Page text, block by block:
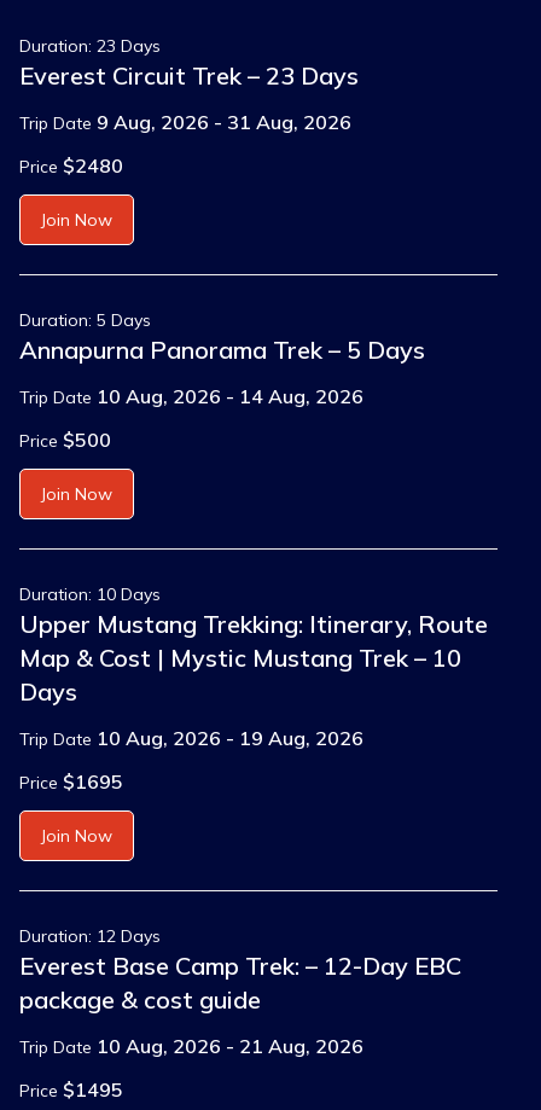
Duration: 23 Days
Everest Circuit Trek – 23 Days
Trip Date 9 Aug, 2026 - 31 Aug, 2026
Price $2480
Join Now
Duration: 5 Days
Annapurna Panorama Trek – 5 Days
Trip Date 10 Aug, 2026 - 14 Aug, 2026
Price $500
Join Now
Duration: 10 Days
Upper Mustang Trekking: Itinerary, Route
Map & Cost | Mystic Mustang Trek – 10
Days
Trip Date 10 Aug, 2026 - 19 Aug, 2026
Price $1695
Join Now
Duration: 12 Days
Everest Base Camp Trek: – 12-Day EBC
package & cost guide
Trip Date 10 Aug, 2026 - 21 Aug, 2026
Price $1495